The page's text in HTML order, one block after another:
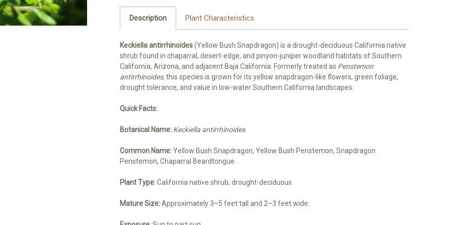
Description Plant Characteristics
Keckiella antirrhinoides(Yellow Bush Snapdragon) is a drought-deciduous California native
shrub found in chaparral, desert-edge, and pinyon-juniper woodland habitats of Southern
California, Arizona, and adjacent Baja California. Formerly treated as Penstemon
antirrhinoides, this species is grown for its yellow snapdragon-like flowers, green foliage,
drought tolerance, and value in low-water Southern California landscapes.
Quick Facts:
Botanical Name: Keckiella antirrhinoides
Common Name:Yellow Bush Snapdragon, Yellow Bush Penstemon, Snapdragon
Penstemon, Chaparral Beardtongue
Plant Type:California native shrub; drought-deciduous.
Mature Size:Approximately 3–5 feet tall and 2–3 feet wide.